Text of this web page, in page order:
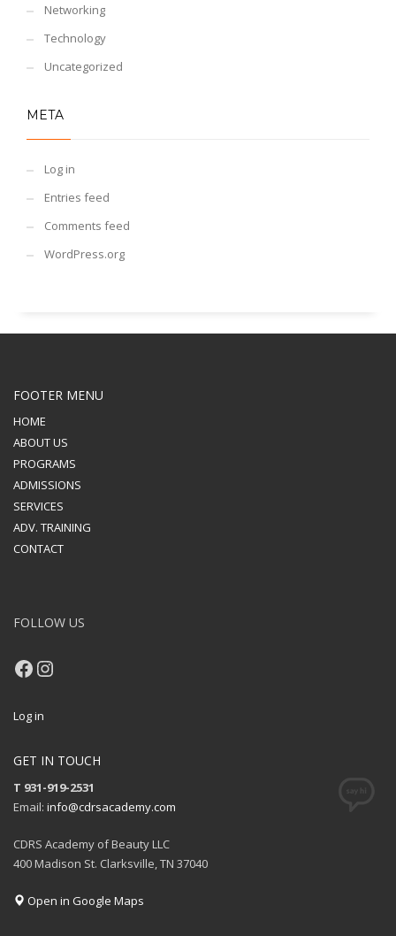
Networking
Technology
Uncategorized
META
Log in
Entries feed
Comments feed
WordPress.org
FOOTER MENU
HOME
ABOUT US
PROGRAMS
ADMISSIONS
SERVICES
ADV. TRAINING
CONTACT
FOLLOW US
Facebook
Instagram
Log in
GET IN TOUCH
T 931-919-2531
Email: info@cdrsacademy.com
CDRS Academy of Beauty LLC
400 Madison St. Clarksville, TN 37040
Open in Google Maps